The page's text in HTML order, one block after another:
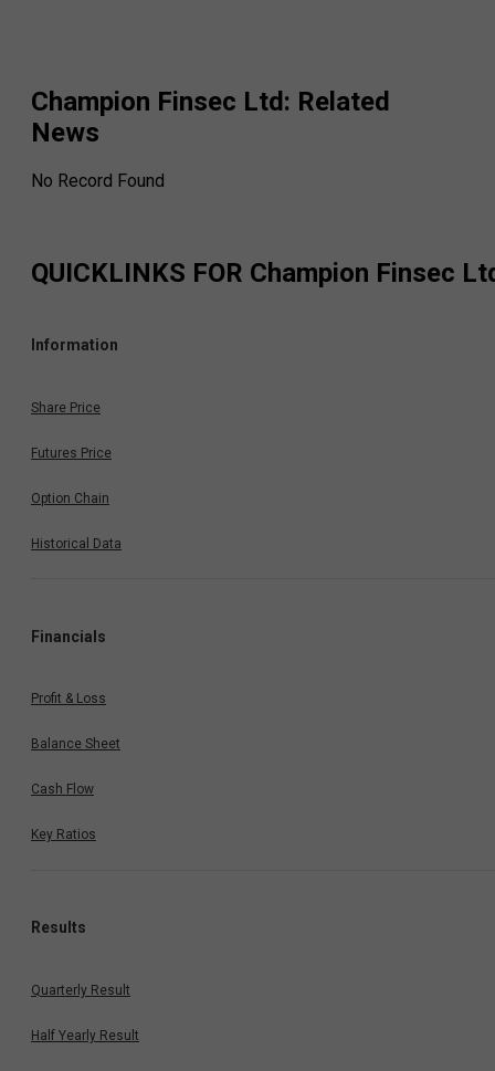
Champion Finsec Ltd: Related
News
No Record Found
QUICKLINKS FOR Champion Finsec
Information
Share Price
Futures Price
Option Chain
Historical Data
Financials
Profit & Loss
Balance Sheet
Cash Flow
Key Ratios
Results
Quarterly Result
Half Yearly Result